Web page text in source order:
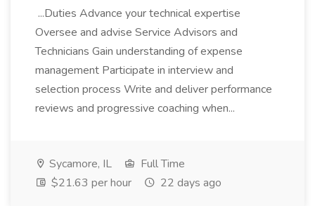
...Duties Advance your technical expertise
Oversee and advise Service Advisors and
Technicians Gain understanding of expense
management Participate in interview and
selection process Write and deliver performance
reviews and progressive coaching when...
Sycamore, IL
Full Time
$21.63 per hour
22 days ago